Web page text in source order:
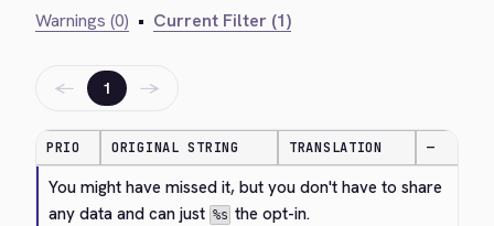
Warnings (0) • Current Filter (1)
← 1 →
PRIO ORIGINAL STRING TRANSLATION —
You might have missed it, but you don't have to share
any data and can just %s the opt-in.